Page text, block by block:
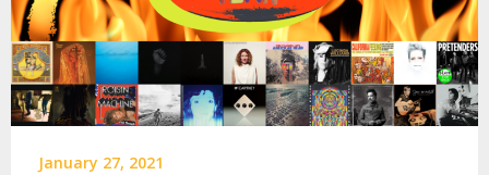
January 27, 2021